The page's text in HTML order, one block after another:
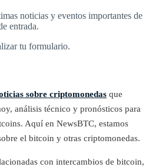
noticias y eventos importantes de
entrada.
tu formulario.
sobre criptomonedas que
análisis técnico y pronósticos para
Aquí en NewsBTC, estamos
el bitcoin y otras criptomonedas.
con intercambios de bitcoin,